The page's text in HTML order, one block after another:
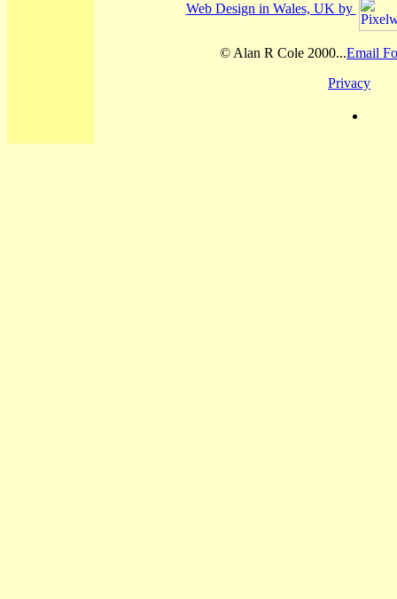
Web Design in Wales, UK by
© Alan R Cole 2000...Email
Privacy